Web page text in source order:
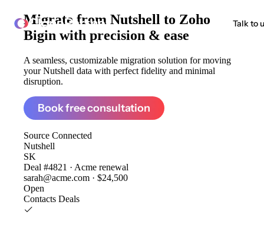
ClonePartner Talk to
Migrate from Nutshell to Zoho
Bigin with precision & ease
A seamless, customizable migration solution for moving
your Nutshell data with perfect fidelity and minimal
disruption.
Book free consultation
Source Connected
Nutshell
SK
Deal #4821 · Acme renewal
sarah@acme.com · $24,500
Open
Contacts Deals